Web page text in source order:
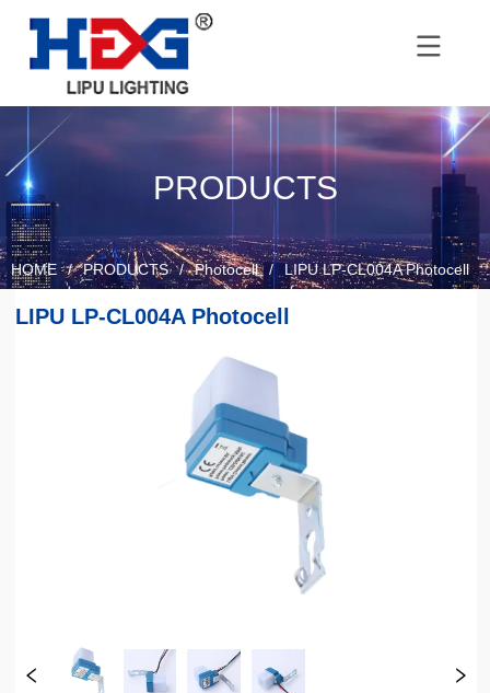
PRODUCTS
HOME / PRODUCTS / Photocell / LIPU LP-CL004A Photocell
LIPU LP-CL004A Photocell